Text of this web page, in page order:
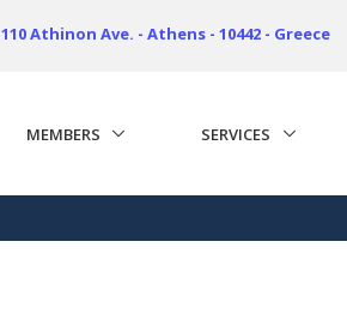
110 Athinon Ave. - Athens - 10442 - Greece
MEMBERS SERVICES